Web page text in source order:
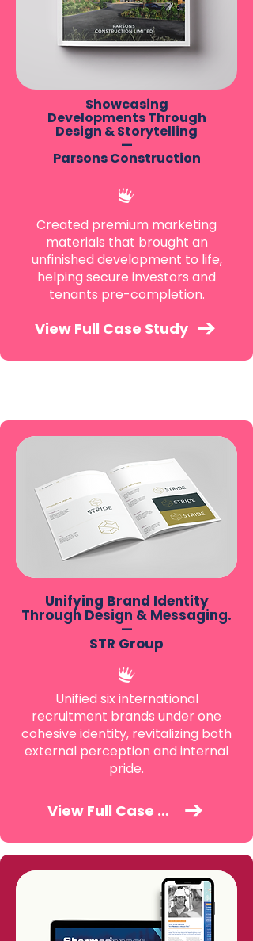
Showcasing
Developments Through
Design & Storytelling
—
Parsons Construction
Created premium marketing
materials that brought an
unfinished development to life,
helping secure investors and
tenants pre-completion.
View Full Case Study
Unifying Brand Identity
Through Design & Messaging.
—
STR Group
Unified six international
recruitment brands under one
cohesive identity, revitalizing both
external perception and internal
pride.
View Full Case Study